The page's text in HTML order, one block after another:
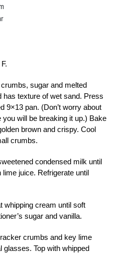
sugar and melted
has texture of wet sand. Press
9×13 pan. (Don’t worry about
will be breaking it up.) Bake
brown and crispy. Cool
crumbs.
condensed milk until
juice. Refrigerate until
whipping cream until soft
sugar and vanilla.
crumbs and key lime
glasses. Top with whipped